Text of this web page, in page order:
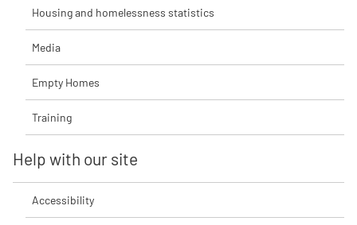
Housing and homelessness statistics
Media
Empty Homes
Training
Help with our site
Accessibility